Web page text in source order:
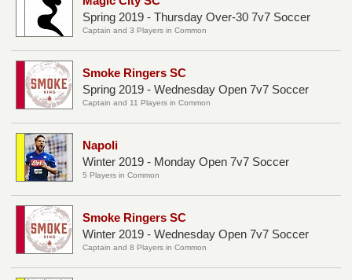
Spring 2019 - Thursday Over-30 7v7 Soccer
Captain and 3 Players in Common
Smoke Ringers SC
Spring 2019 - Wednesday Open 7v7 Soccer
Captain and 11 Players in Common
Napoli
Winter 2019 - Monday Open 7v7 Soccer
5 Players in Common
Smoke Ringers SC
Winter 2019 - Wednesday Open 7v7 Soccer
Captain and 8 Players in Common